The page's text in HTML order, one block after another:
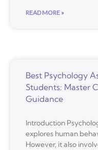
READ MORE »
Best Psychology
Students: Master
Guidance
Introduction
explores human
However, it also